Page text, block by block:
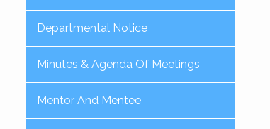
Departmental Notice
Minutes & Agenda Of Meetings
Mentor And Mentee